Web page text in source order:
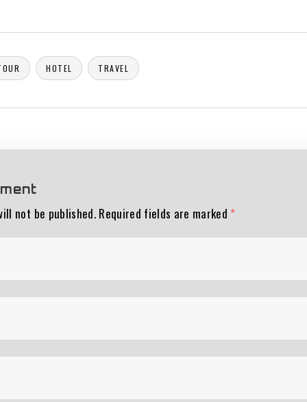
HOTEL TRAVEL
not be published. Required fields are marked *